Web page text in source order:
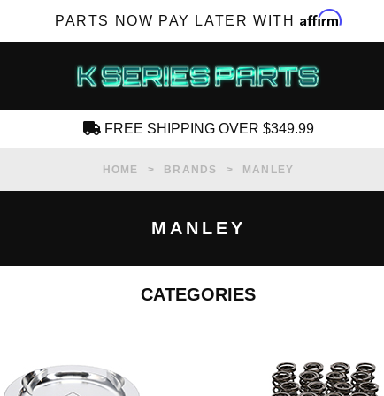
PARTS NOW PAY LATER WITH Affirm
SUBSCRIBE FOR NEW PRODUCTS, SALES,
FREE SHIPPING OVER $349.99
HOME BRANDS MANLEY
MANLEY
CATEGORIES